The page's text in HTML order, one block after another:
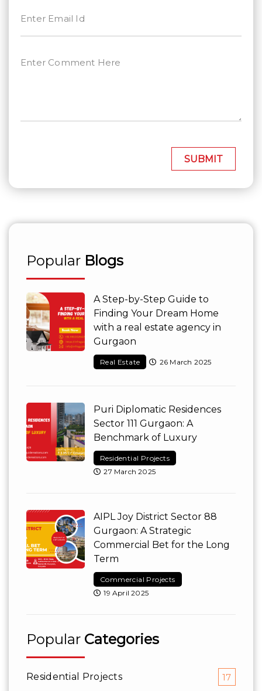
SUBMIT
Popular Blogs
A Step-by-Step Guide to
Finding Your Dream Home
with a real estate agency in
Gurgaon
Real Estate 26 March 2025
Puri Diplomatic Residences
Sector 111 Gurgaon: A
Benchmark of Luxury
Residential Projects
27 March 2025
AIPL Joy District Sector 88
Gurgaon: A Strategic
Commercial Bet for the Long
Term
Commercial Projects
19 April 2025
Popular Categories
Residential Projects 17